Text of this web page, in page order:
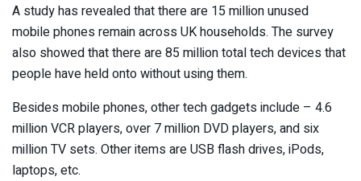
A study has revealed that there are 15 million unused
mobile phones remain across UK households. The survey
also showed that there are 85 million total tech devices that
people have held onto without using them.
Besides mobile phones, other tech gadgets include – 4.6
million VCR players, over 7 million DVD players, and six
million TV sets. Other items are USB flash drives, iPods,
laptops, etc.